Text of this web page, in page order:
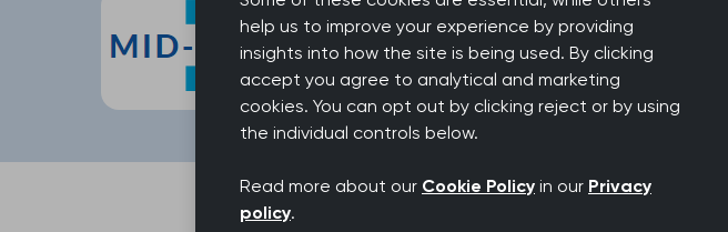
help us to improve your experience by providing
insights into how the site is being used. By clicking
accept you agree to analytical and marketing
cookies. You can opt out by clicking reject or by using
the individual controls below.
Read more about our Cookie Policy in our Privacy
policy.